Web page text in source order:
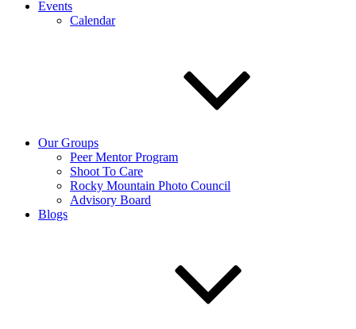
Events
Calendar
Our Groups
Peer Mentor Program
Shoot To Care
Rocky Mountain Photo Council
Advisory Board
Blogs